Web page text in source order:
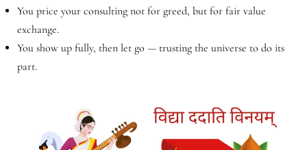
You price your consulting not for greed, but for fair value
exchange.
You show up fully, then let go — trusting the universe to do its
part.